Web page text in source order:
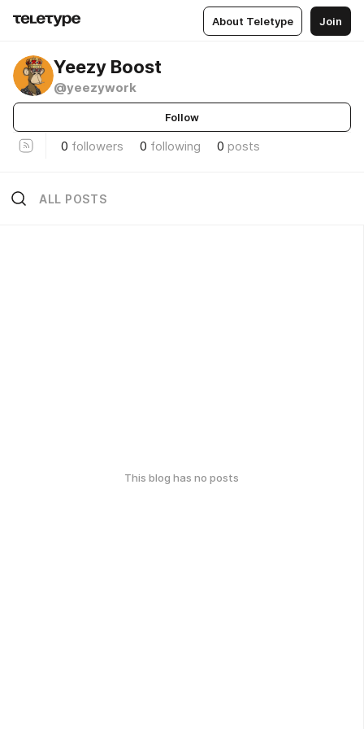
About Teletype Join
Yeezy Boost
@yeezywork
Follow
0 followers 0 following 0 posts
ALL POSTS
This blog has no posts